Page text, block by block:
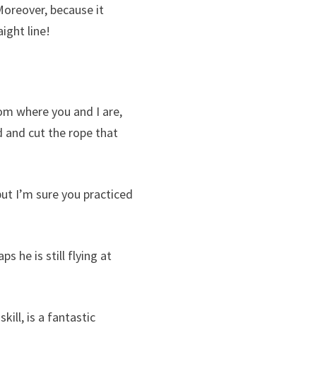
because it
line!
where you and I are,
and cut the rope that
I’m sure you practiced
he is still flying at
is a fantastic